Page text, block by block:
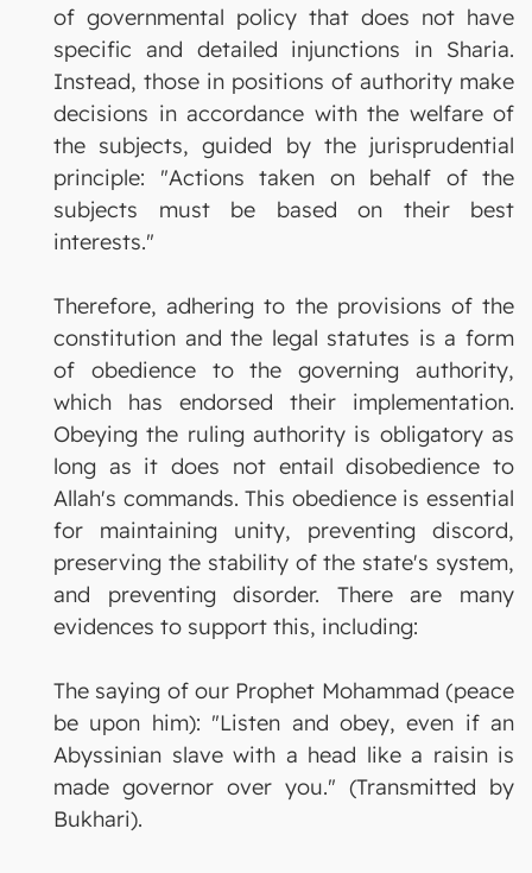
of governmental policy that does not have
specific and detailed injunctions in Sharia.
Instead, those in positions of authority make
decisions in accordance with the welfare of
the subjects, guided by the jurisprudential
principle: "Actions taken on behalf of the
subjects must be based on their best
interests."
Therefore, adhering to the provisions of the
constitution and the legal statutes is a form
of obedience to the governing authority,
which has endorsed their implementation.
Obeying the ruling authority is obligatory as
long as it does not entail disobedience to
Allah's commands. This obedience is essential
for maintaining unity, preventing discord,
preserving the stability of the state's system,
and preventing disorder. There are many
evidences to support this, including:
The saying of our Prophet Mohammad (peace
be upon him): "Listen and obey, even if an
Abyssinian slave with a head like a raisin is
made governor over you." (Transmitted by
Bukhari).